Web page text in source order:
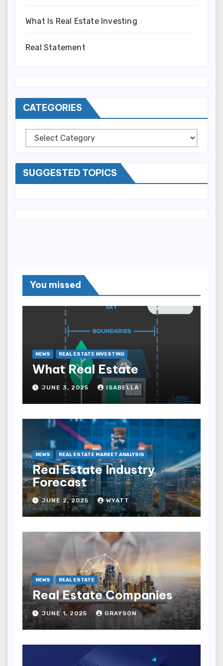
What Is Real Estate Investing
Real Statement
CATEGORIES
Categories
SUGGESTED TOPICS
You missed
NEWS REAL ESTATE INVESTING
What Real Estate
JUNE 3, 2025 ISABELLA
NEWS REAL ESTATE MARKET ANALYSIS
Real Estate Industry
Forecast
JUNE 2, 2025 WYATT
NEWS REAL ESTATE
Real Estate Companies
JUNE 1, 2025 GRAYSON